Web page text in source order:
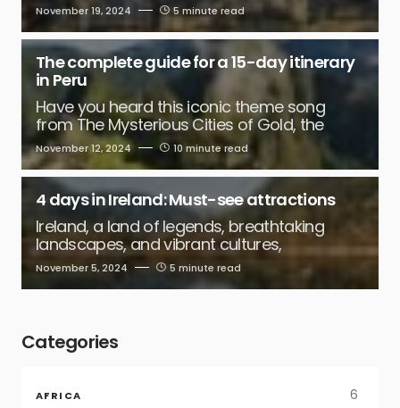
November 19, 2024 5 minute read
The complete guide for a 15-day itinerary
in Peru
Have you heard this iconic theme song
from The Mysterious Cities of Gold, the
November 12, 2024 10 minute read
4 days in Ireland: Must-see attractions
Ireland, a land of legends, breathtaking
landscapes, and vibrant cultures,
November 5, 2024 5 minute read
Categories
AFRICA 6